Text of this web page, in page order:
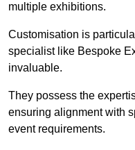
multiple exhibitions.
Customisation is
specialist like Bespoke
invaluable.
They possess the
ensuring alignment with
event requirements.